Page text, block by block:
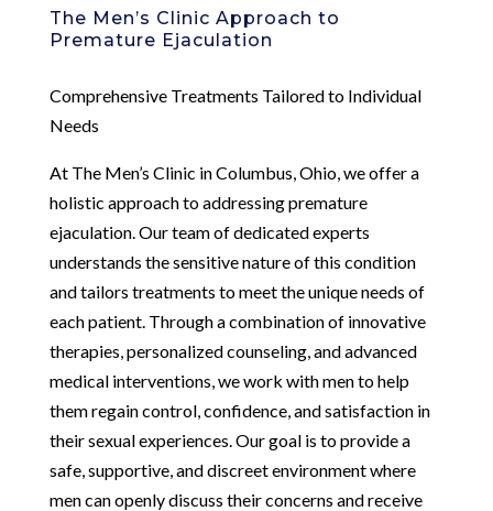
The Men’s Clinic Approach to
Premature Ejaculation
Comprehensive Treatments Tailored to Individual
Needs
At The Men’s Clinic in Columbus, Ohio, we offer a
holistic approach to addressing premature
ejaculation. Our team of dedicated experts
understands the sensitive nature of this condition
and tailors treatments to meet the unique needs of
each patient. Through a combination of innovative
therapies, personalized counseling, and advanced
medical interventions, we work with men to help
them regain control, confidence, and satisfaction in
their sexual experiences. Our goal is to provide a
safe, supportive, and discreet environment where
men can openly discuss their concerns and receive